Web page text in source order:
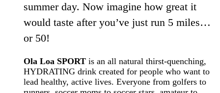
summer day. Now imagine how great it
would taste after you’ve just run 5 miles…
or 50!
Ola Loa SPORT is an all natural thirst-quenching,
HYDRATING drink created for people who want to
lead healthy, active lives. Everyone from golfers to